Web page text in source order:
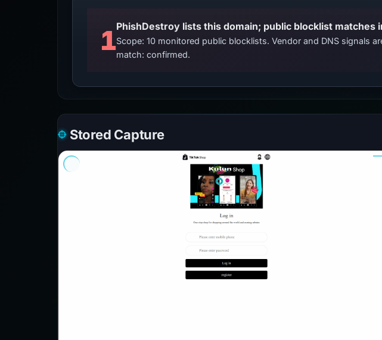
1PhishDestroy lists this domain; public blocklist matches
Scope: 10 monitored public blocklists. Vendor and DNS signals
match: confirmed.
Stored Capture